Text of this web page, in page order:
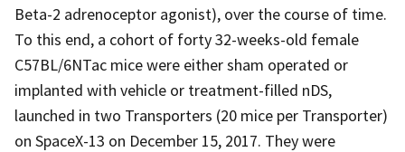
Beta-2 adrenoceptor agonist), over the course of time.
To this end, a cohort of forty 32-weeks-old female
C57BL/6NTac mice were either sham operated or
implanted with vehicle or treatment-filled nDS,
launched in two Transporters (20 mice per Transporter)
on SpaceX-13 on December 15, 2017. They were